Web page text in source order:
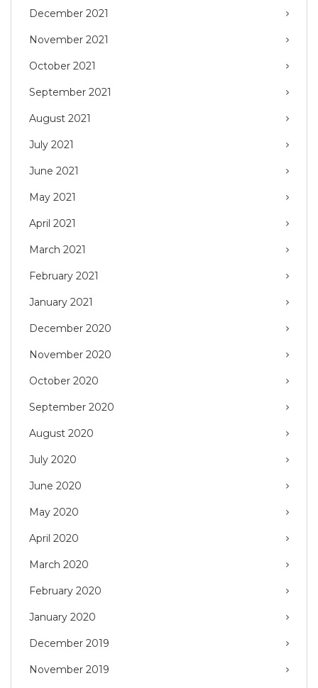
December 2021
November 2021
October 2021
September 2021
August 2021
July 2021
June 2021
May 2021
April 2021
March 2021
February 2021
January 2021
December 2020
November 2020
October 2020
September 2020
August 2020
July 2020
June 2020
May 2020
April 2020
March 2020
February 2020
January 2020
December 2019
November 2019